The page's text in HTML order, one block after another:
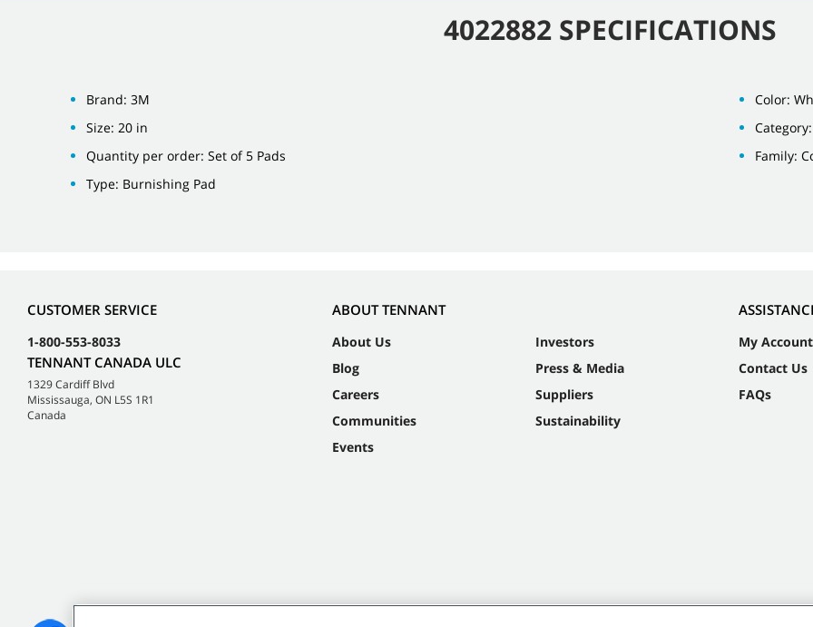
4022882 SPECIFICATIONS
Brand: 3M
Size: 20 in
Quantity per order: Set of 5 Pads
Type: Burnishing Pad
Color:
Family:
CUSTOMER SERVICE
1-800-553-8033
TENNANT CANADA ULC
1329 Cardiff Blvd
Mississauga, ON L5S 1R1
Canada
ABOUT TENNANT
About Us
Blog
Careers
Communities
Events
Investors
Press & Media
Suppliers
Sustainability
My Account
Contact Us
FAQs